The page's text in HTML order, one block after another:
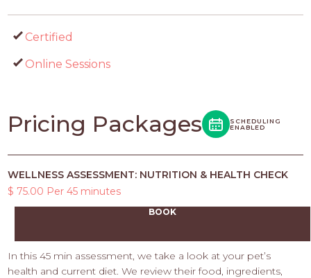
Certified
Online Sessions
Pricing Packages
SCHEDULING
ENABLED
WELLNESS ASSESSMENT: NUTRITION & HEALTH CHECK
$ 75.00 Per 45 minutes
BOOK
In this 45 min assessment, we take a look at your pet’s
health and current diet. We review their food, ingredients,